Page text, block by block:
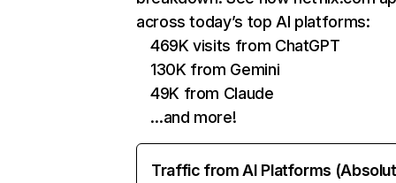
across today’s top AI platforms:
469K visits from ChatGPT
130K from Gemini
49K from Claude
…and more!
Traffic from AI Platforms